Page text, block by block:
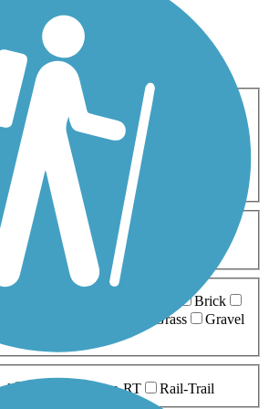
ATV Birding
Cross Country
Fishing Geocaching
Inline Skating
Mountain Biking
Walking
Wheelchair
5 Miles 5-10 Miles
Brick
Grass
Gravel
Greenway/Non-RT Rail-Trail